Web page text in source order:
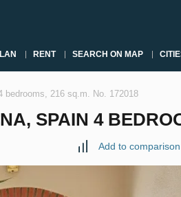
RENT SEARCH ON MAP
bedrooms, 216 sq.m. No. 172018
SPAIN 4
Add to comparison